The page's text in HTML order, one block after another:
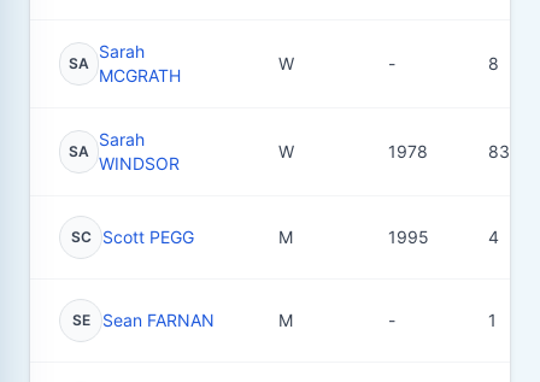
SA
Sarah
MCGRATH
W - 8
SA
Sarah
WINDSOR
W 1978 83
SC Scott PEGG M 1995 4
SE Sean FARNAN M - 1